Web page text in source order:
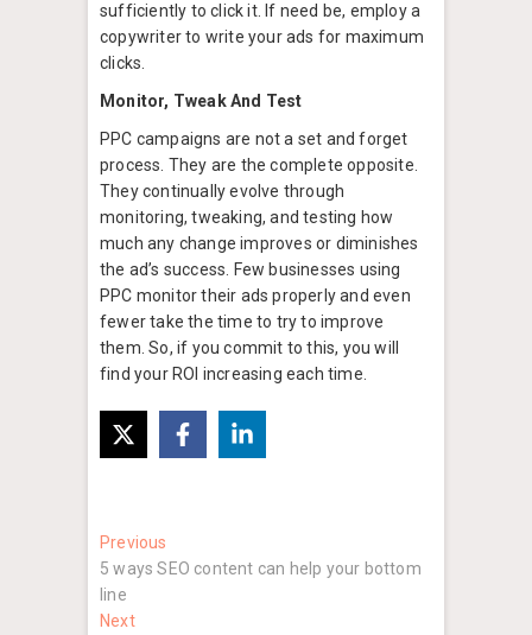
sufficiently to click it. If need be, employ a
copywriter to write your ads for maximum
clicks.
Monitor, Tweak And Test
PPC campaigns are not a set and forget
process. They are the complete opposite.
They continually evolve through
monitoring, tweaking, and testing how
much any change improves or diminishes
the ad’s success. Few businesses using
PPC monitor their ads properly and even
fewer take the time to try to improve
them. So, if you commit to this, you will
find your ROI increasing each time.
Post
navigation
Previous
post:
5 ways SEO content can help your bottom
line
NextNext